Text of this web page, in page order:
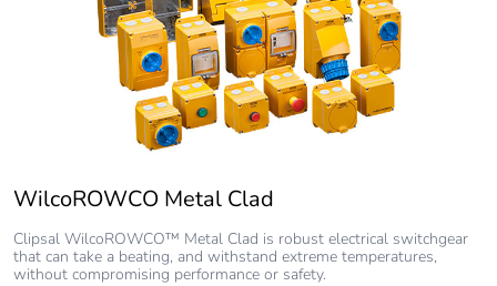
WilcoROWCO Metal Clad
Clipsal WilcoROWCO™ Metal Clad is robust electrical switchgear
that can take a beating, and withstand extreme temperatures,
without compromising performance or safety.